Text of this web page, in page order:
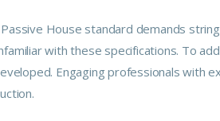
House standard demands
with these specifications. To
Engaging professionals with